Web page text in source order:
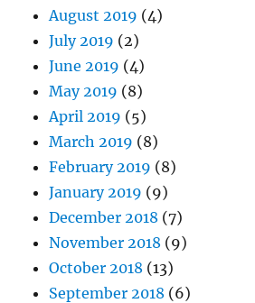
August 2019 (4)
July 2019 (2)
June 2019 (4)
May 2019 (8)
April 2019 (5)
March 2019 (8)
February 2019 (8)
January 2019 (9)
December 2018 (7)
November 2018 (9)
October 2018 (13)
September 2018 (6)